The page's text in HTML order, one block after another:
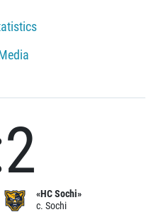
«HC Sochi»
c. Sochi